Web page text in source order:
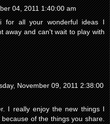
04, 2011 1:40:00 am
for all your wonderful ideas I
away and can't wait to play with
November 09, 2011 2:38:00
I really enjoy the new things I
of the things you share.